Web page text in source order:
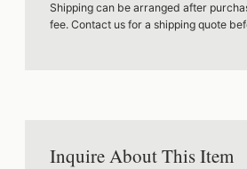
Shipping can be arranged after
fee. Contact us for a shipping quote
Inquire About This Item